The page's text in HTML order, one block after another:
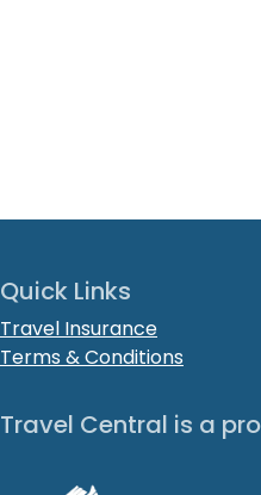
Quick Links
Travel Insurance
Terms & Conditions
Travel Central is a